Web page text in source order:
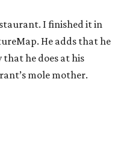
I finished it in
He adds that he
that he does at his
mole mother.